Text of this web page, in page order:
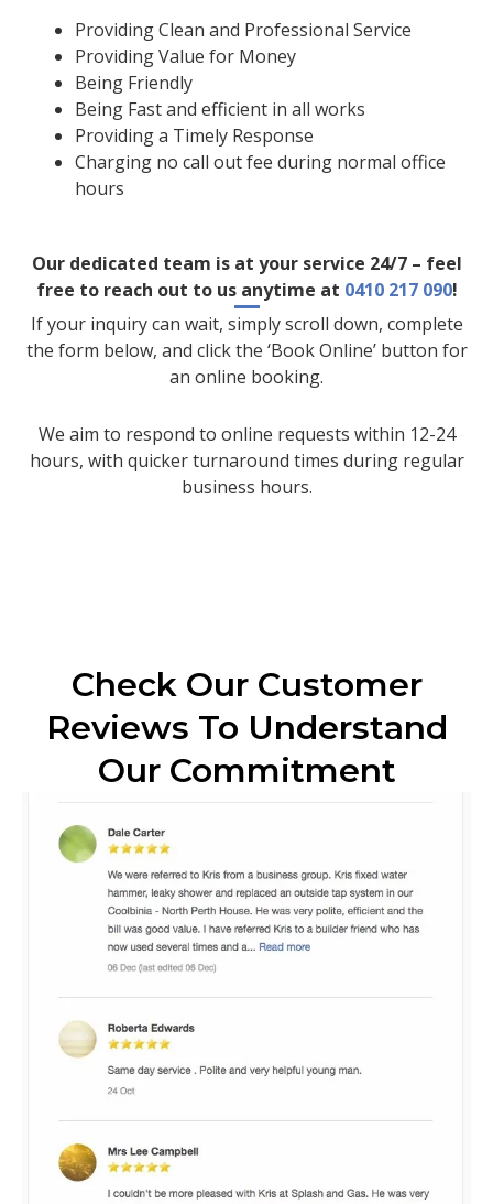
Providing Clean and Professional Service
Providing Value for Money
Being Friendly
Being Fast and efficient in all works
Providing a Timely Response
Charging no call out fee during normal office
hours
Our dedicated team is at your service 24/7 – feel
free to reach out to us anytime at 0410 217 090!
If your inquiry can wait, simply scroll down, complete
the form below, and click the ‘Book Online’ button for
an online booking.
We aim to respond to online requests within 12-24
hours, with quicker turnaround times during regular
business hours.
Check Our Customer
Reviews To Understand
Our Commitment